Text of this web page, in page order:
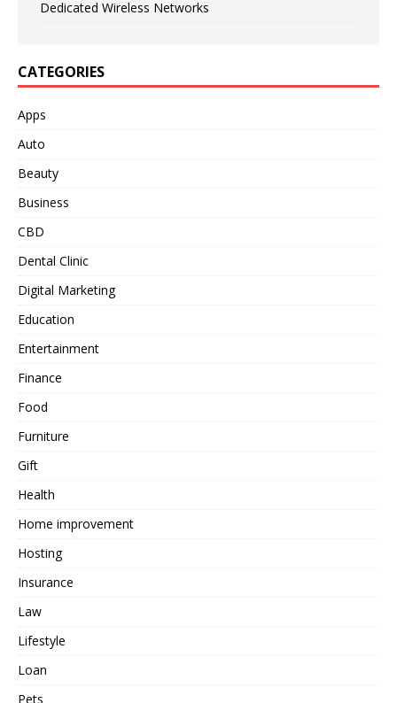
Dedicated Wireless Networks
CATEGORIES
Apps
Auto
Beauty
Business
CBD
Dental Clinic
Digital Marketing
Education
Entertainment
Finance
Food
Furniture
Gift
Health
Home improvement
Hosting
Insurance
Law
Lifestyle
Loan
Pets